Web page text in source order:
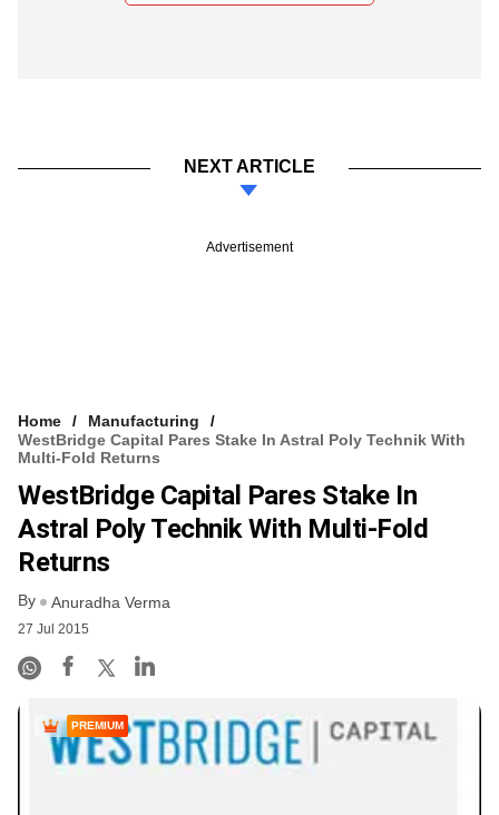
NEXT ARTICLE
Advertisement
Home
Manufacturing
WestBridge Capital Pares Stake In Astral Poly Technik With
Multi-Fold Returns
WestBridge Capital Pares Stake In
Astral Poly Technik With Multi-Fold
Returns
By Anuradha Verma
27 Jul 2015
PREMIUM